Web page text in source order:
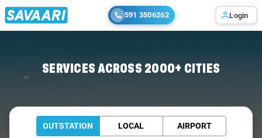
591 3506262 Login
SERVICES ACROSS 2000+ CITIES
OUTSTATION LOCAL AIRPORT